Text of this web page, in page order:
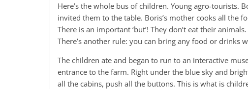
Here’s the whole bus of children. Young agro-tourists.
invited them to the table. Boris’s mother cooks all the
There is an important ‘but’! They don’t eat their
There’s another rule: you can bring any food or drinks
The children ate and began to run to an interactive
entrance to the farm. Right under the blue sky and
all the cabins, push all the buttons. This is what is